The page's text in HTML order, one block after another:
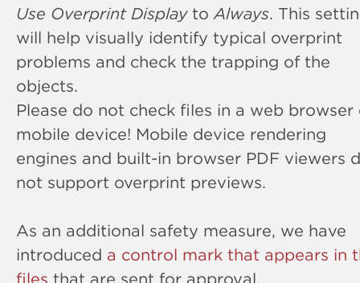
Use Overprint Displayto Always. This
will help visually identify typical overprint
problems and check the trapping of the
objects.
Please do not check files in a web browser
mobile device! Mobile device rendering
engines and built-in browser PDF viewers
not support overprint previews.
As an additional safety measure, we have
introduced a control mark that appears in
files that are sent for approval.